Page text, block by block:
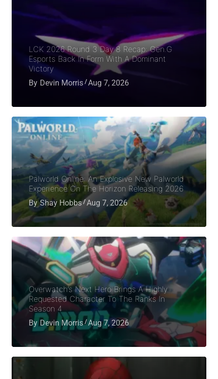
LCK 2026 Round 3 Day 8 Recap: Gen.G
Esports Back In Form With A Dominant
Victory
By Devin Morris Aug 7, 2026
Palworld Online: An Explosive New Palworld
Experience On The Horizon Releasing 2026
By Shay Hobbs Aug 7, 2026
Overwatch’s Next Hero Brings A Highly
Requested Character To The Ranks In
Season 4
By Devin Morris Aug 7, 2026